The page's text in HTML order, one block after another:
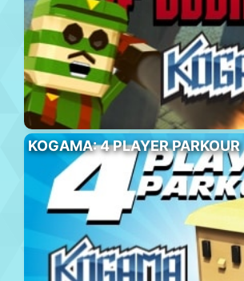
KOGAMA: 4 PLAYER PARKOUR